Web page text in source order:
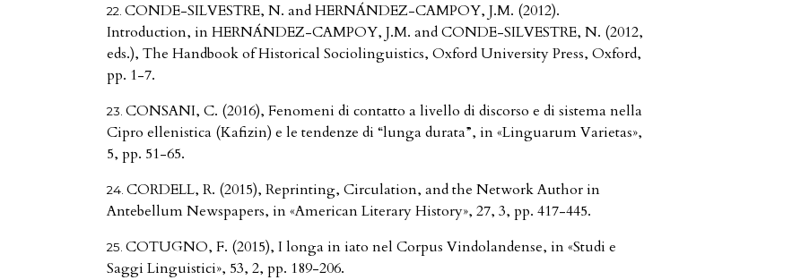
CONDE-SILVESTRE, N. and HERNÁNDEZ-CAMPOY, J.M. (2012).
Introduction, in HERNÁNDEZ-CAMPOY, J.M. and CONDE-SILVESTRE, N. (2012,
eds.), The Handbook of Historical Sociolinguistics, Oxford University Press, Oxford,
pp. 1-7.
CONSANI, C. (2016), Fenomeni di contatto a livello di discorso e di sistema nella
Cipro ellenistica (Kafizin) e le tendenze di “lunga durata”, in «Linguarum Varietas»,
5, pp. 51-65.
CORDELL, R. (2015), Reprinting, Circulation, and the Network Author in
Antebellum Newspapers, in «American Literary History», 27, 3, pp. 417-445.
COTUGNO, F. (2015), I longa in iato nel Corpus Vindolandense, in «Studi e
Saggi Linguistici», 53, 2, pp. 189-206.